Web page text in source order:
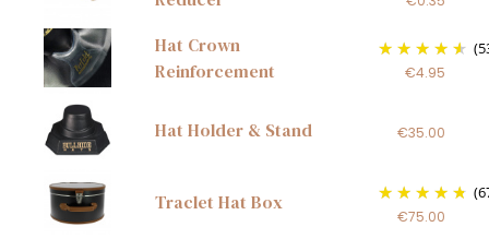
Hat Crown
Reinforcement
€4.95
Hat Holder & Stand €35.00
Traclet Hat Box
€75.00